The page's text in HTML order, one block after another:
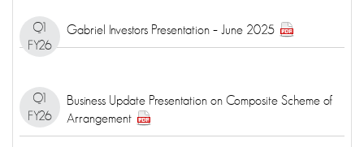
Q1
FY26
Gabriel Investors Presentation – June 2025
Q1
FY26
Business Update Presentation on Composite Scheme of
Arrangement